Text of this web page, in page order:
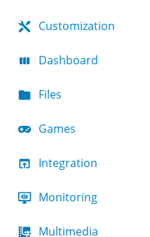
Customization
Dashboard
Files
Games
Integration
Monitoring
Multimedia